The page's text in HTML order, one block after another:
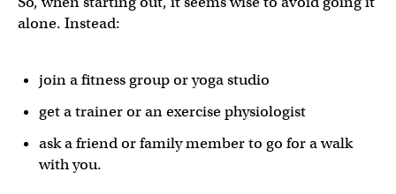
alone. Instead:
join a fitness group or yoga studio
get a trainer or an exercise physiologist
ask a friend or family member to go for a walk
with you.